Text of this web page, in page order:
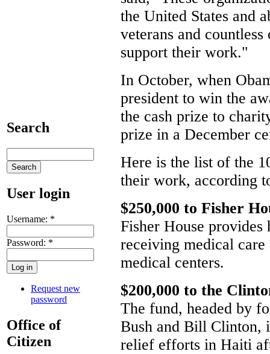
Search
User login
Username: *
Password: *
Request new
password
Office of
Citizen
the United States and
veterans and
support their work."
In October, when
president to win the
the cash prize to
prize in a December
Here is the list of the
their work, according
$250,000 to Fisher
Fisher House
receiving medical
medical centers.
$200,000 to the
The fund, headed by
Bush and Bill Clinton,
relief efforts in Haiti